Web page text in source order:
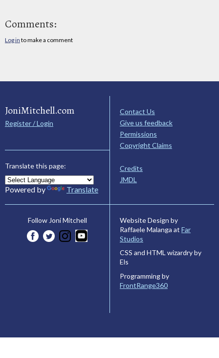
Comments:
Log in to make a comment
JoniMitchell.com
Register / Login
Translate this page:
Powered by Translate
Contact Us
Give us feedback
Permissions
Copyright Claims
Credits
JMDL
Follow Joni Mitchell
Website Design by
Raffaele Malanga at Far
Studios
CSS and HTML wizardry by
Els
Programming by
FrontRange360